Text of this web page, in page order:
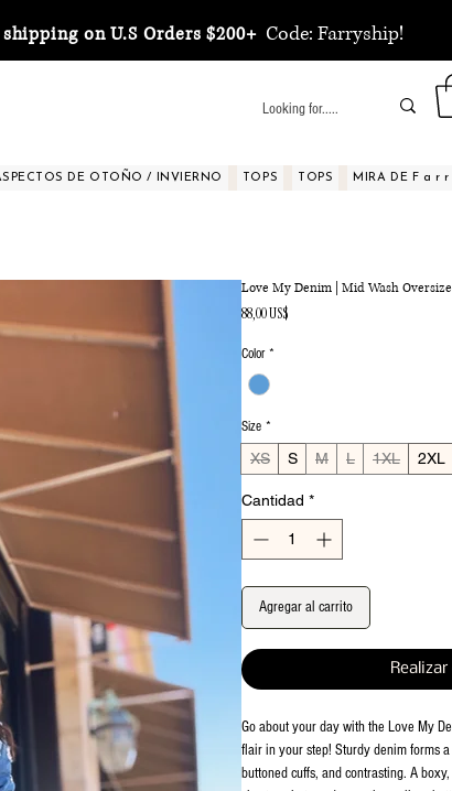
on U.S Orders $200+Code: Farryship!
DE OTOÑO / INVIERNO TOPS TOPS MIRA DE F a r r
Love My Denim | Mid Wash
88,00 US$
Color *
Size *
XS S M L 1XL 2XL
Cantidad *
Agregar al carrito
Go about your day with the Love My
flair in your step! Sturdy denim forms
buttoned cuffs, and contrasting. A